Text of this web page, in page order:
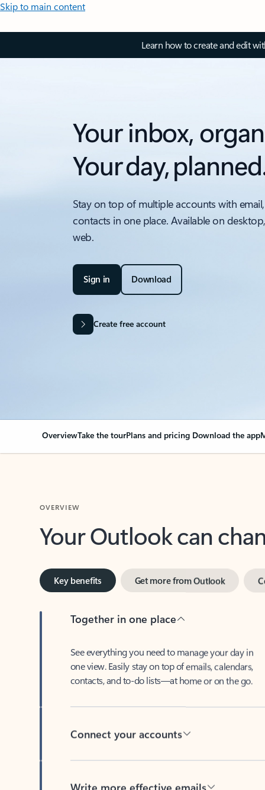
Skip to main content
Learn how to create and edit
Your inbox,
Your day,
Stay on top of multiple accounts with
contacts in one place. Available on
web.
Sign in Download
Create free account
OverviewTake the tourPlans and pricing Download the app
Your Outlook can
Key benefits
Together in one place
one view. Easily stay on top of emails, calendars,
contacts, and to-do lists—at home or on the go.
Connect your accounts
Write more effective emails